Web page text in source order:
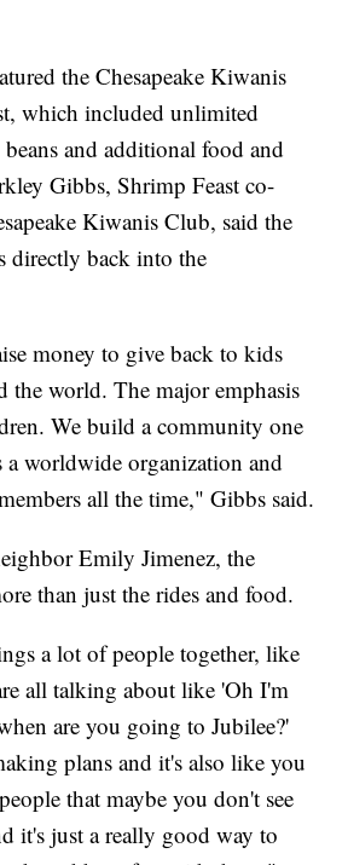
the Chesapeake Kiwanis
which included unlimited
and additional food and
Gibbs, Shrimp Feast co-
Kiwanis Club, said the
directly back into the
money to give back to kids
the world. The major emphasis
We build a community one
a worldwide organization and
all the time," Gibbs said.
Emily Jimenez, the
than just the rides and food.
a lot of people together, like
all talking about like 'Oh I'm
are you going to Jubilee?'
plans and it's also like you
that maybe you don't see
it's just a really good way to